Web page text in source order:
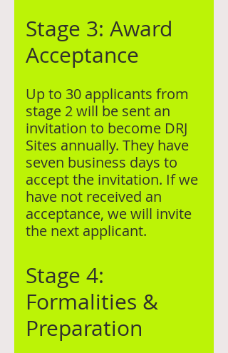
Stage 3: Award
Acceptance
Up to 30 applicants from
stage 2 will be sent an
invitation to become DRJ
Sites annually. They have
seven business days to
accept the invitation. If we
have not received an
acceptance, we will invite
the next applicant.
Stage 4:
Formalities &
Preparation